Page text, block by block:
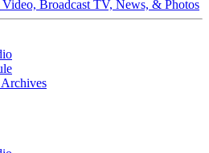
Broadcast TV, News, & Photos